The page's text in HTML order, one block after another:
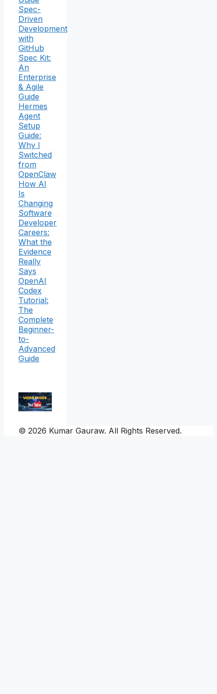
Spec-
Driven
Development
with
GitHub
Spec Kit:
An
Enterprise
& Agile
Guide
Hermes
Agent
Setup
Guide:
Why I
Switched
from
OpenClaw
How AI
Is
Changing
Software
Developer
Careers:
What the
Evidence
Really
Says
OpenAI
Codex
Tutorial:
The
Complete
Beginner-
to-
Advanced
Guide
© 2026 Kumar Gauraw. All Rights Reserved.